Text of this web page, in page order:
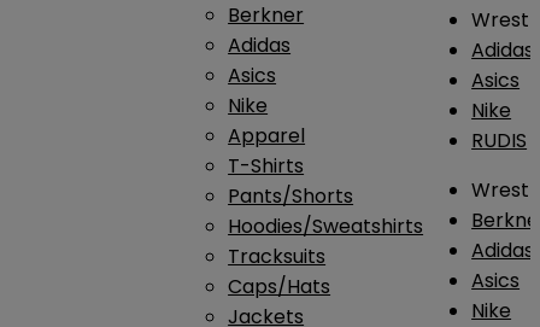
Berkner
Adidas
Asics
Nike
Apparel
T-Shirts
Pants/Shorts
Hoodies/Sweatshirts
Tracksuits
Caps/Hats
Jackets
Adidas
Asics
Nike
RUDIS
Adidas
Asics
Nike